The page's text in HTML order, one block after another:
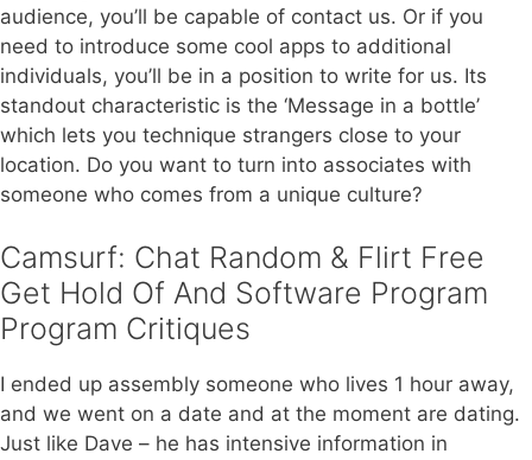
audience, you’ll be capable of contact us. Or if you
need to introduce some cool apps to additional
individuals, you’ll be in a position to write for us. Its
standout characteristic is the ‘Message in a bottle’
which lets you technique strangers close to your
location. Do you want to turn into associates with
someone who comes from a unique culture?
Camsurf: Chat Random & Flirt Free
Get Hold Of And Software Program
Program Critiques
I ended up assembly someone who lives 1 hour away,
and we went on a date and at the moment are dating.
Just like Dave – he has intensive information in